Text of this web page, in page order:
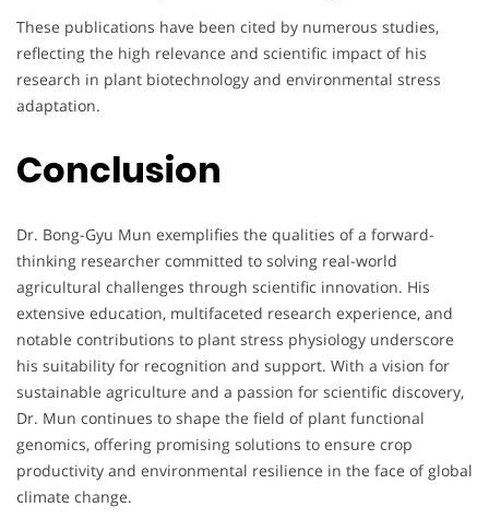
These publications have been cited by numerous studies,
reflecting the high relevance and scientific impact of his
research in plant biotechnology and environmental stress
adaptation.
Conclusion
Dr. Bong-Gyu Mun exemplifies the qualities of a forward-
thinking researcher committed to solving real-world
agricultural challenges through scientific innovation. His
extensive education, multifaceted research experience, and
notable contributions to plant stress physiology underscore
his suitability for recognition and support. With a vision for
sustainable agriculture and a passion for scientific discovery,
Dr. Mun continues to shape the field of plant functional
genomics, offering promising solutions to ensure crop
productivity and environmental resilience in the face of global
climate change.